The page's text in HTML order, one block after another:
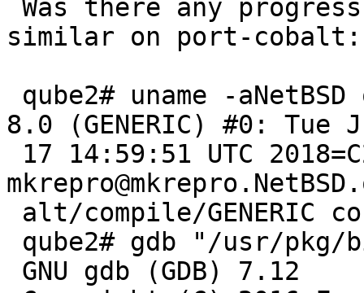
similar on port-cobalt:
8.0 (GENERIC) #0: Tue